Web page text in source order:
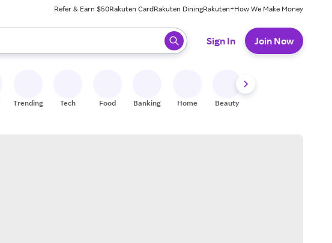
Refer & Earn $50Rakuten CardRakuten DiningRakuten+How We Make Money
results. When ready, press enter to select.
Sign In Join Now
Trending Tech Food Banking Home Beauty